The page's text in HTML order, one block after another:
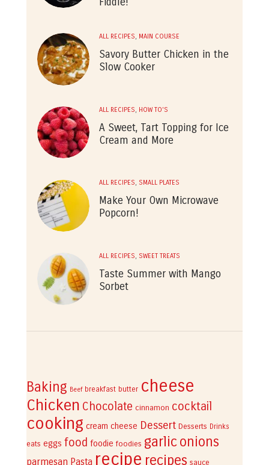
ALL RECIPES, MAIN COURSE
Savory Butter Chicken in the
Slow Cooker
ALL RECIPES HOW TO'S
A Sweet, Tart Topping for Ice
Cream and More
ALL RECIPES, SMALL PLATES
Make Your Own Microwave
Popcorn!
ALL RECIPES, SWEET TREATS
Taste Summer with Mango
Sorbet
Baking Beef breakfast butter cheese
Chicken Chocolate cinnamon cocktail
cooking cream cheese Dessert Desserts Drinks
eats eggs food foodie foodies garliconions
parmesan Pasta recipe recipes sauce